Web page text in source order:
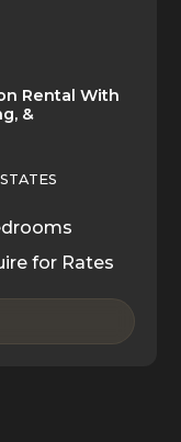
Rental With
&
for Rates